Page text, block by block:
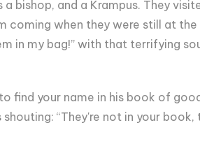
bishop, and a Krampus. They
coming when they were still at
in my bag!” with that terrifying
find your name in his book of
“They're not in your book,